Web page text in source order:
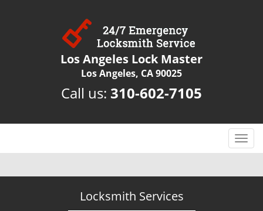
Los Angeles Lock Master
Los Angeles, CA 90025
Call us: 310-602-7105
T
o
g
Locksmith Services